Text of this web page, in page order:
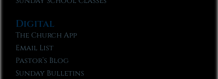
Digital
The Church App
Email List
Pastor’s Blog
Sunday Bulletins